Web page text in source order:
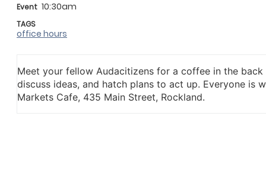
Meet your fellow Audacitizens for a coffee in the
discuss ideas, and hatch plans to act up. Everyone is
Markets Cafe, 435 Main Street, Rockland.
Event 10:30am
TAGS
office hours